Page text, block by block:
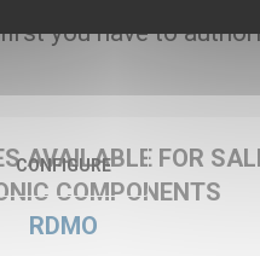
you have to
CONFIGURE
AVAILABLE FOR
COMPONENTS
RDMO